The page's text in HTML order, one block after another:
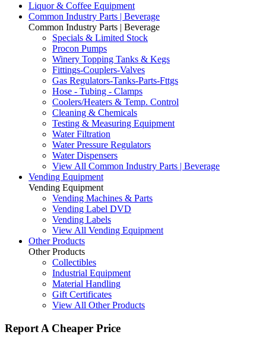
Liquor & Coffee Equipment
Common Industry Parts | Beverage
Common Industry Parts | Beverage
Specials & Limited Stock
Procon Pumps
Winery Topping Tanks & Kegs
Fittings-Couplers-Valves
Gas Regulators-Tanks-Parts-Fttgs
Hose - Tubing - Clamps
Coolers/Heaters & Temp. Control
Cleaning & Chemicals
Testing & Measuring Equipment
Water Filtration
Water Pressure Regulators
Water Dispensers
View All Common Industry Parts | Beverage
Vending Equipment
Vending Equipment
Vending Machines & Parts
Vending Label DVD
Vending Labels
View All Vending Equipment
Other Products
Other Products
Collectibles
Industrial Equipment
Material Handling
Gift Certificates
View All Other Products
Report A Cheaper Price